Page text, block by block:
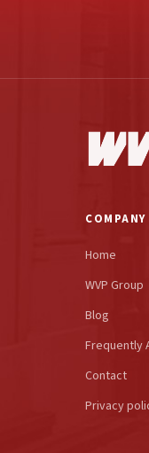
COMPANY
Home
WVP Group
Blog
Frequently
Contact
Privacy